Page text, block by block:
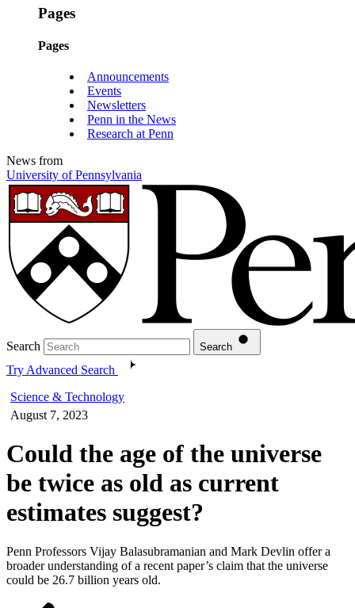
Pages
Pages
Announcements
Events
Newsletters
Penn in the News
Research at Penn
News from
University of Pennsylvania
Search Search
Try Advanced Search
Science & Technology
August 7, 2023
Could the age of the universe
be twice as old as current
estimates suggest?
Penn Professors Vijay Balasubramanian and Mark Devlin offer a
broader understanding of a recent paper’s claim that the universe
could be 26.7 billion years old.